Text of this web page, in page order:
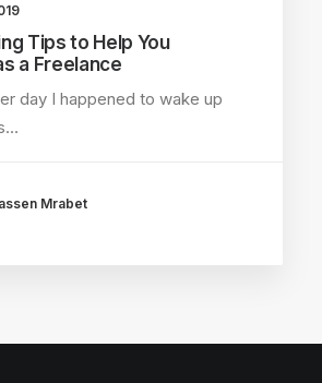
Tips to Help You
a Freelance
day I happened to wake up
Mrabet